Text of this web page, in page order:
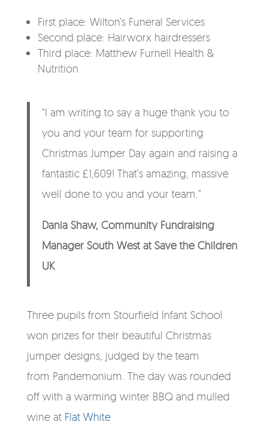
​First place: Wilton’s Funeral Services
Second place: Hairworx hairdressers
Third place: Matthew Furnell Health &
Nutrition
“I am writing to say a huge thank you to
you and your team for supporting
Christmas Jumper Day again and raising a
fantastic £1,609! That’s amazing, massive
well done to you and your team.”
Dania Shaw, Community Fundraising
Manager South West at Save the Children
UK
Three pupils from Stourfield Infant School
won prizes for their beautiful Christmas
jumper designs, judged by the team
from Pandemonium. The day was rounded
off with a warming winter BBQ and mulled
wine at Flat White